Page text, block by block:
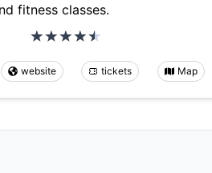
fitness classes.
website tickets Map